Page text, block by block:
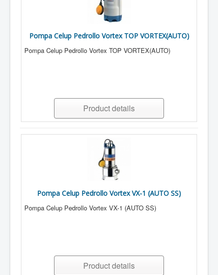
Pompa Celup Pedrollo Vortex TOP VORTEX(AUTO)
Pompa Celup Pedrollo Vortex TOP VORTEX(AUTO)
Product details
Pompa Celup Pedrollo Vortex VX-1 (AUTO SS)
Pompa Celup Pedrollo Vortex VX-1 (AUTO SS)
Product details